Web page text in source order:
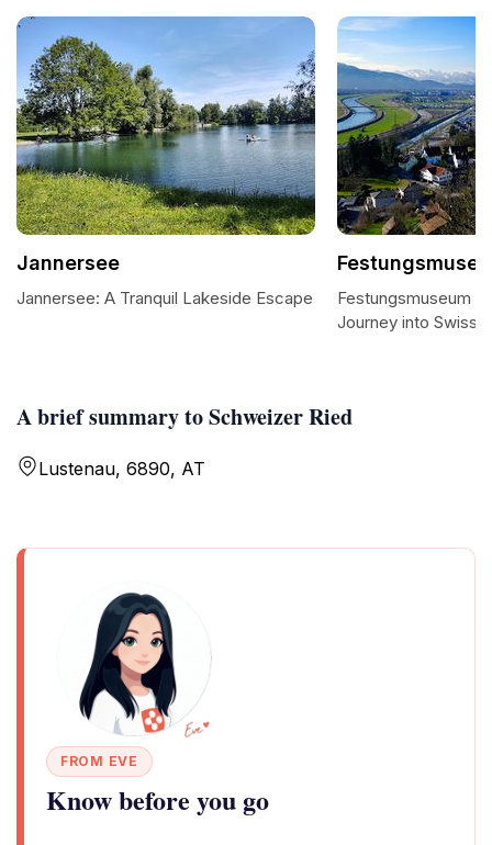
A brief summary to Schweizer Ried
Lustenau, 6890, AT
FROM EVE
Know before you go
Jannersee
Jannersee: A Tranquil Lakeside Escape
Festungsmuseum
Journey into Swiss